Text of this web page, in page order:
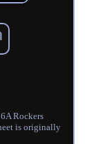
Rockers
is originally